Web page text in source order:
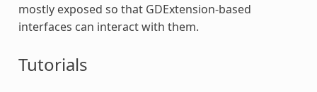
mostly exposed so that GDExtension-based
interfaces can interact with them.
Tutorials